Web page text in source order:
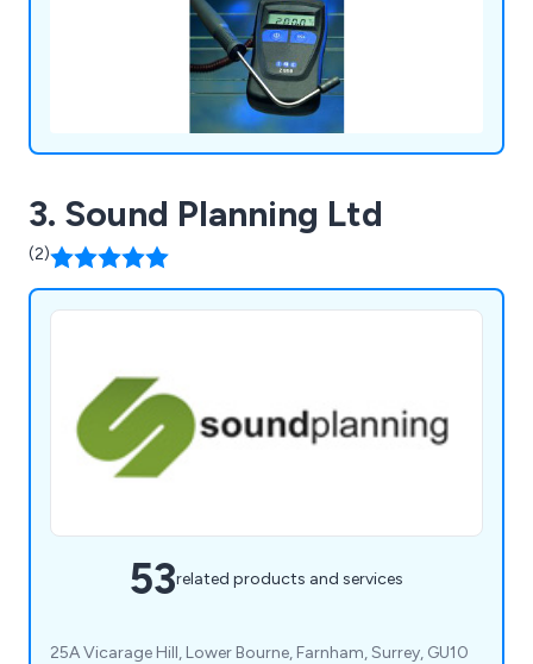
3. Sound Planning Ltd
(2)
53related products and services
25A Vicarage Hill, Lower Bourne, Farnham, Surrey, GU10